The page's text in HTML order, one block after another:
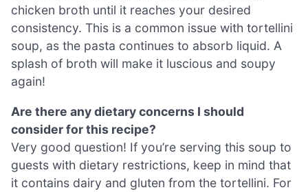
chicken broth until it reaches your desired
consistency. This is a common issue with tortellini
soup, as the pasta continues to absorb liquid. A
splash of broth will make it luscious and soupy
again!
Are there any dietary concerns I should
consider for this recipe?
Very good question! If you’re serving this soup to
guests with dietary restrictions, keep in mind that
it contains dairy and gluten from the tortellini. For